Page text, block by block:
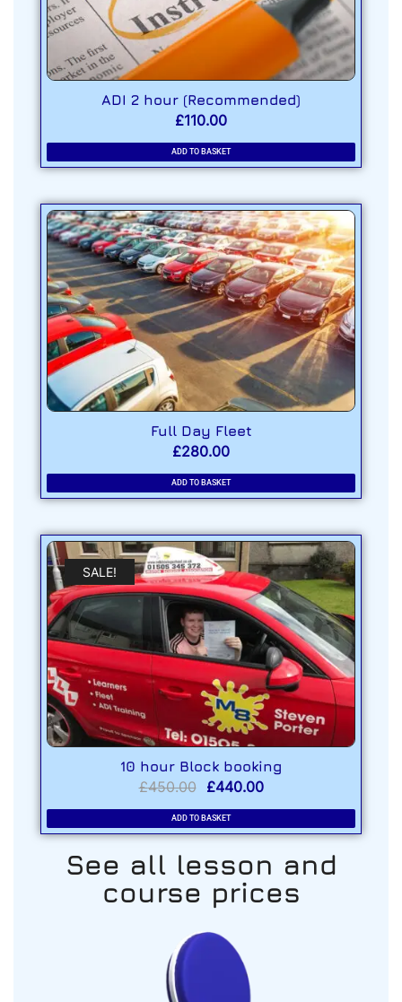
ADI 2 hour (Recommended)
£110.00
ADD TO BASKET
Full Day Fleet
£280.00
ADD TO BASKET
SALE!
10 hour Block booking
£450.00 £440.00
ADD TO BASKET
See all lesson and
course prices